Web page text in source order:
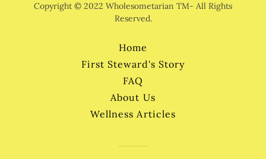
Copyright © 2022 Wholesometarian TM- All Rights
Reserved.
Home
First Steward's Story
FAQ
About Us
Wellness Articles